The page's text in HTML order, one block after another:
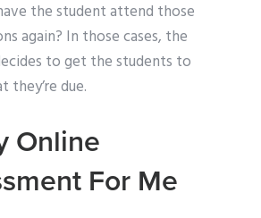
the student attend those
again? In those cases, the
to get the students to
they’re due.
Online
For Me